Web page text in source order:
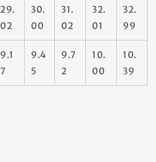
29.
02
30.
00
31.
02
32.
01
32.
99
9.1
7
9.4
5
9.7
2
10.
00
10.
39